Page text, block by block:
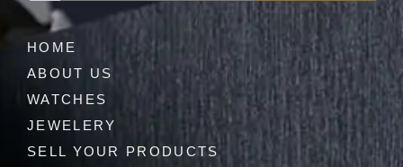
HOME
ABOUT US
WATCHES
JEWELERY
SELL YOUR PRODUCTS